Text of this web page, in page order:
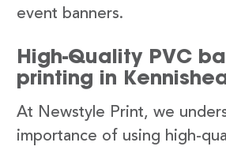
event banners.
High-Quality PVC
printing in
At Newstyle Print, we
importance of using high-